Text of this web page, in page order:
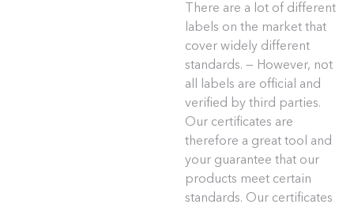
There are a lot of different
labels on the market that
cover widely different
standards. — However, not
all labels are official and
verified by third parties.
Our certificates are
therefore a great tool and
your guarantee that our
products meet certain
standards. Our certificates